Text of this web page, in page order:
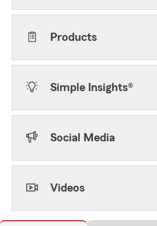
Products
Simple Insights®
Social Media
Videos